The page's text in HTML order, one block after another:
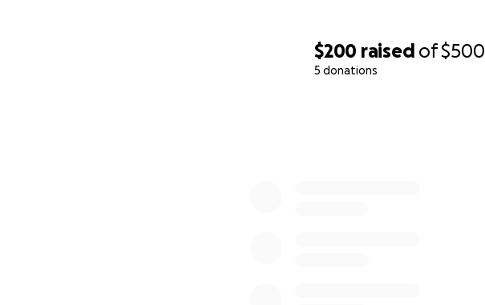
$200 raised of$500
5 donations